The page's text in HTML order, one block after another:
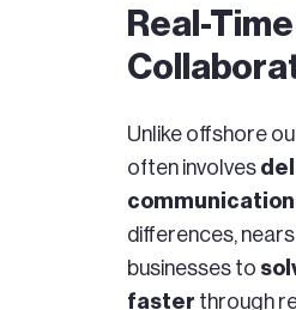
Real-Time
Unlike offshore
often involves
communication
differences,
businesses to
faster through